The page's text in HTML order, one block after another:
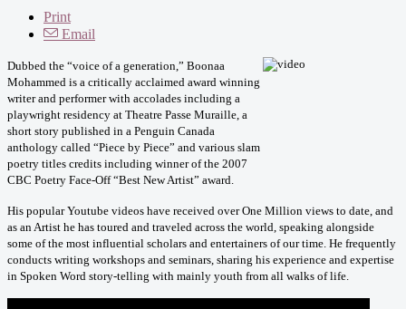
Print
Email
Dubbed the “voice of a generation,” Boonaa
Mohammed is a critically acclaimed award winning
writer and performer with accolades including a
playwright residency at Theatre Passe Muraille, a
short story published in a Penguin Canada
anthology called “Piece by Piece” and various slam
poetry titles credits including winner of the 2007
CBC Poetry Face-Off “Best New Artist” award.
His popular Youtube videos have received over One Million views to date, and
as an Artist he has toured and traveled across the world, speaking alongside
some of the most influential scholars and entertainers of our time. He frequently
conducts writing workshops and seminars, sharing his experience and expertise
in Spoken Word story-telling with mainly youth from all walks of life.